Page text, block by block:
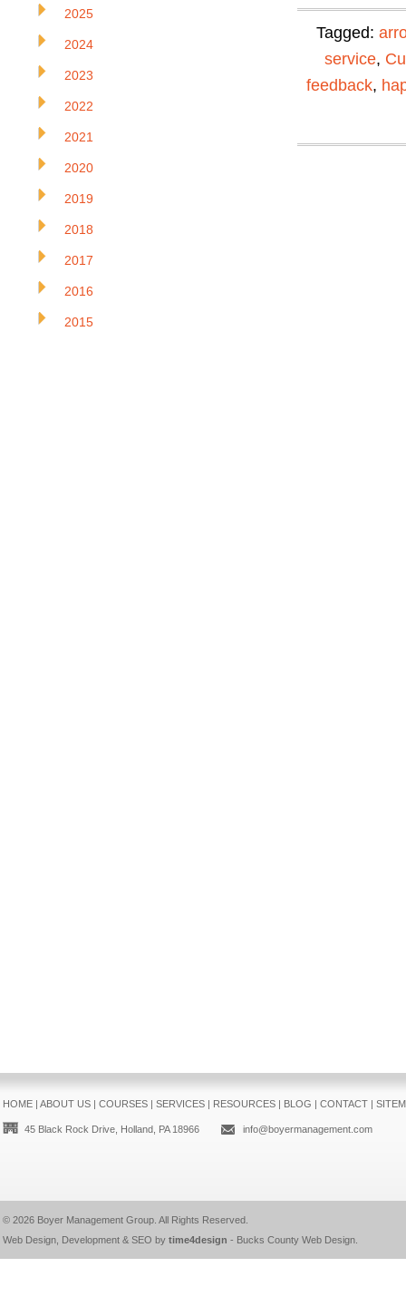
Tagged:
service,
feedback,
2025
2024
2023
2022
2021
2020
2019
2018
2017
2016
2015
HOME| ABOUT US| COURSES| SERVICES| RESOURCES| BLOG | CONTACT|
45 Black Rock Drive, Holland, PA 18966 info@boyermanagement.com
© 2026 Boyer Management Group. All Rights Reserved.
Web Design, Development & SEO by time4design - Bucks County Web Design.